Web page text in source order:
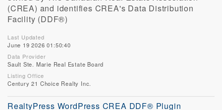
(CREA) and identifies CREA's Data Distribution
Facility (DDF®)
Last Updated
June 19 2026 01:50:40
Data Provider
Sault Ste. Marie Real Estate Board
Listing Office
Century 21 Choice Realty Inc.
RealtyPress WordPress CREA DDF® Plugin